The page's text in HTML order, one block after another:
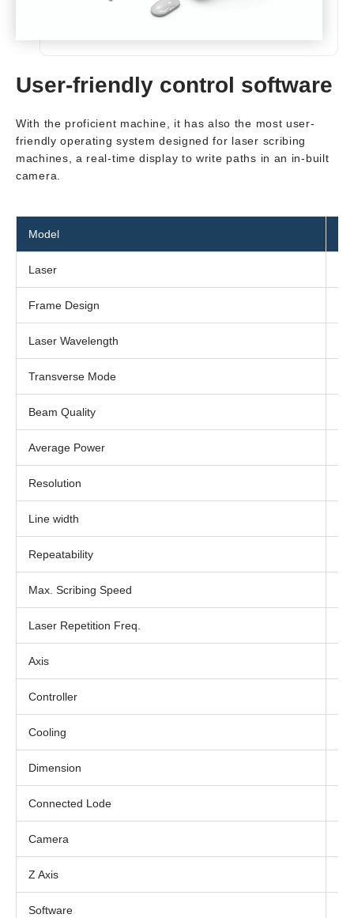
User-friendly control software
With the proficient machine, it has also the most user-
friendly operating system designed for laser scribing
machines, a real-time display to write paths in an in-built
camera.
Model
Laser
Frame Design
Laser Wavelength
Transverse Mode
Beam Quality
Average Power
Resolution
Line width
Repeatability
Max. Scribing Speed
Laser Repetition Freq.
Axis
Controller
Cooling
Dimension
Connected Lode
Camera
Z Axis
Software